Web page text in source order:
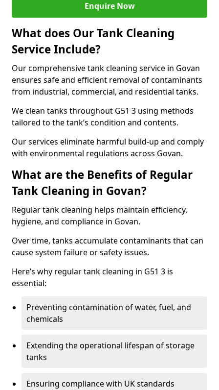
Enquire Now
What does Our Tank Cleaning
Service Include?
Our comprehensive tank cleaning service in Govan
ensures safe and efficient removal of contaminants
from industrial, commercial, and residential tanks.
We clean tanks throughout G51 3 using methods
tailored to the tank’s condition and contents.
Our services eliminate harmful build-up and comply
with environmental regulations across Govan.
What are the Benefits of Regular
Tank Cleaning in Govan?
Regular tank cleaning helps maintain efficiency,
hygiene, and compliance in Govan.
Over time, tanks accumulate contaminants that can
cause system failure or safety issues.
Here’s why regular tank cleaning in G51 3 is
essential:
Preventing contamination of water, fuel, and
chemicals
Extending the operational lifespan of storage
tanks
Ensuring compliance with UK standards